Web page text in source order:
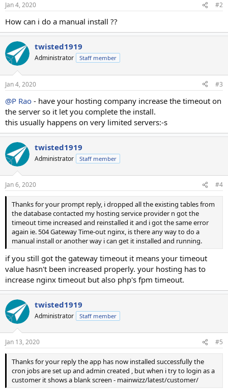
Jan 4, 2020 #2
How can i do a manual install ??
twisted1919
Administrator Staff member
Jan 4, 2020 #3
@P Rao - have your hosting company increase the timeout on
the server so it let you complete the install.
this usually happens on very limited servers:-s
twisted1919
Administrator Staff member
Jan 6, 2020 #4
Thanks for your prompt reply, i dropped all the existing tables from
the database contacted my hosting service provider n got the
timeout time increased and reinstalled it and i got the same error
again ie. 504 Gateway Time-out nginx, is there any way to do a
manual install or another way i can get it installed and running.
if you still got the gateway timeout it means your timeout
value hasn't been increased properly. your hosting has to
increase nginx timeout but also php's fpm timeout.
twisted1919
Administrator Staff member
Jan 13, 2020 #5
Thanks for your reply the app has now installed successfully the
cron jobs are set up and admin created , but when i try to login as a
customer it shows a blank screen - mainwizz/latest/customer/